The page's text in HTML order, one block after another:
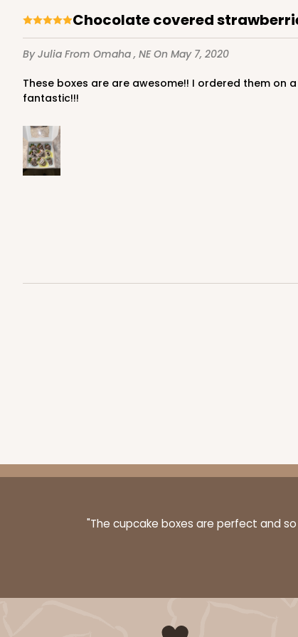
Chocolate covered
By Julia From Omaha , NEOn May 7, 2020
These boxes are are awesome!! I ordered them on a Sunday and got my boxes in on tuesday, shipping was so fast!!!! Love the color of the box and the sturdy-ness is
fantastic!!!
"The cupcake boxes are perfect and